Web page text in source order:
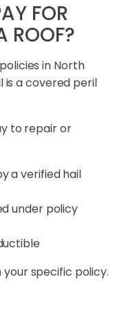
FOR
ROOF?
in North
is a covered peril
to repair or
a verified hail
under policy
specific policy.